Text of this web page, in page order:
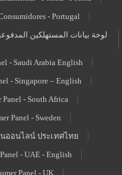
- Portugal
لوحة بيانات المستهلكين
- Saudi Arabia English
- Singapore – English
- South Africa
Panel - Sweden
ออนไลน์ ประเทศไทย
- UAE - English
Panel - UK